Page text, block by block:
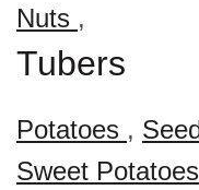
Nuts ,
Tubers
Potatoes ,
Sweet Potatoes